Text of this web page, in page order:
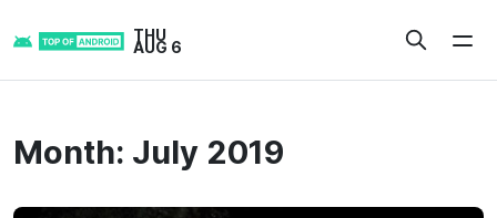
to
THU
AUG 6
Month: July 2019